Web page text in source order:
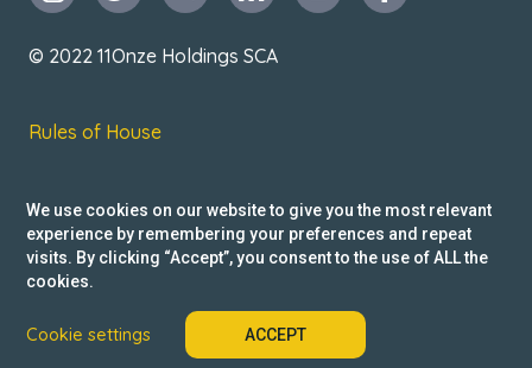
© 2022 11Onze Holdings SCA
Rules of House
Privacy Policy
Reclamacions
We use cookies on our website to give you the most relevant
experience by remembering your preferences and repeat
visits. By clicking “Accept”, you consent to the use of ALL the
cookies.
Cookie settings ACCEPT